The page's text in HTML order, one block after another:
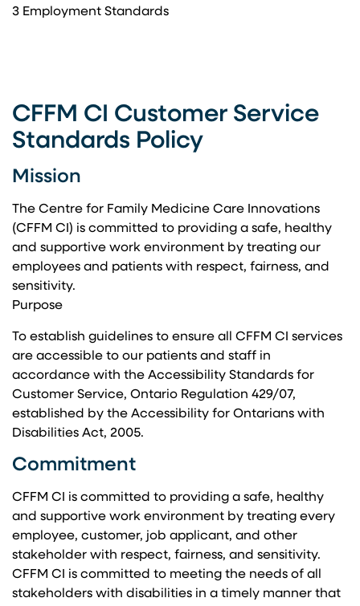
3 Employment Standards
CFFM CI Customer Service
Standards Policy
Mission
The Centre for Family Medicine Care Innovations
(CFFM CI) is committed to providing a safe, healthy
and supportive work environment by treating our
employees and patients with respect, fairness, and
sensitivity.
Purpose
To establish guidelines to ensure all CFFM CI services
are accessible to our patients and staff in
accordance with the Accessibility Standards for
Customer Service, Ontario Regulation 429/07,
established by the Accessibility for Ontarians with
Disabilities Act, 2005.
Commitment
CFFM CI is committed to providing a safe, healthy
and supportive work environment by treating every
employee, customer, job applicant, and other
stakeholder with respect, fairness, and sensitivity.
CFFM CI is committed to meeting the needs of all
stakeholders with disabilities in a timely manner that